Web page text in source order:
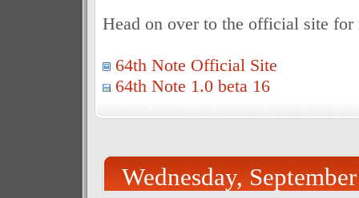
Head on over to the official site
64th Note Official Site
64th Note 1.0 beta 16
Wednesday,